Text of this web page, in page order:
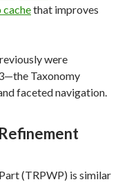
cachethat improves
were
Taxonomy
faceted navigation.
(TRPWP) is similar